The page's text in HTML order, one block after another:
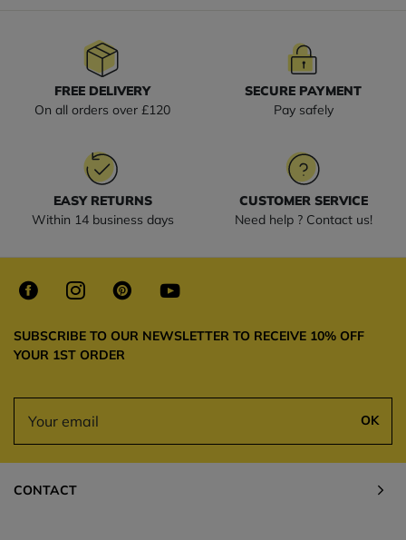
FREE DELIVERY
On all orders over £120
SECURE PAYMENT
Pay safely
EASY RETURNS
Within 14 business days
CUSTOMER SERVICE
Need help ? Contact us!
SUBSCRIBE TO OUR NEWSLETTER TO RECEIVE 10% OFF
YOUR 1ST ORDER
OK
CONTACT